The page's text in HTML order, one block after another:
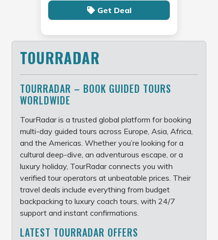
Get Deal
TOURRADAR
TOURRADAR – BOOK GUIDED TOURS
WORLDWIDE
TourRadar is a trusted global platform for booking
multi-day guided tours across Europe, Asia, Africa,
and the Americas. Whether you’re looking for a
cultural deep-dive, an adventurous escape, or a
luxury holiday, TourRadar connects you with
verified tour operators at unbeatable prices. Their
travel deals include everything from budget
backpacking to luxury coach tours, with 24/7
support and instant confirmations.
LATEST TOURRADAR OFFERS